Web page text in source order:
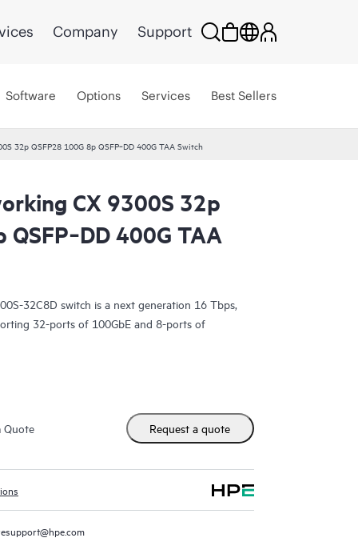
Company Support
Software Options Services Best Sellers
32p QSFP28 100G 8p QSFP‑DD 400G TAA Switch
CX 9300S 32p
400G TAA
32C8D switch is a next generation 16 Tbps,
32-ports of 100GbE and 8-ports of
Quote Request a quote